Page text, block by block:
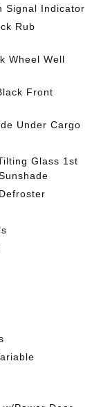
Signal Indicator
Rub
Wheel Well
Front
Under Cargo
Glass 1st